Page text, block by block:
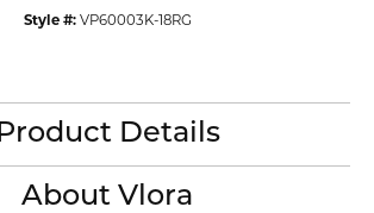
Style #: VP60003K-18RG
Product Details
About Vlora